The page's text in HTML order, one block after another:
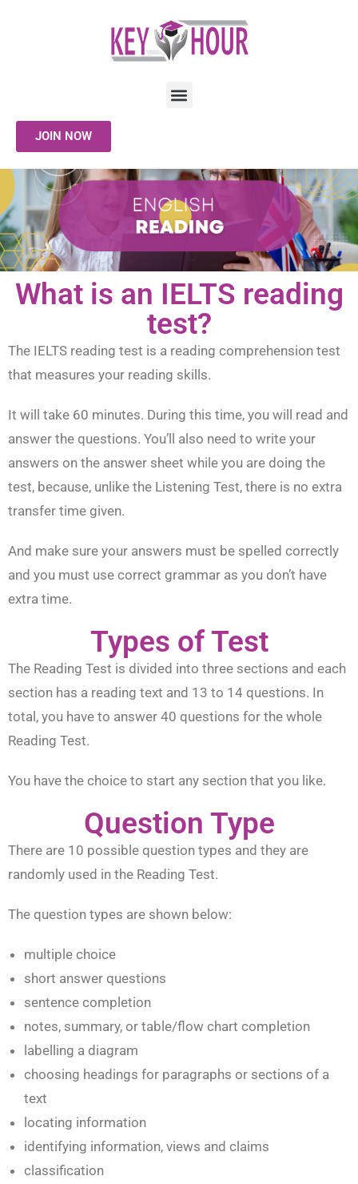
JOIN NOW
What is an IELTS reading
test?
The IELTS reading test is a reading comprehension test
that measures your reading skills.
It will take 60 minutes. During this time, you will read and
answer the questions. You’ll also need to write your
answers on the answer sheet while you are doing the
test, because, unlike the Listening Test, there is no extra
transfer time given.
And make sure your answers must be spelled correctly
and you must use correct grammar as you don’t have
extra time.
Types of Test
The Reading Test is divided into three sections and each
section has a reading text and 13 to 14 questions. In
total, you have to answer 40 questions for the whole
Reading Test.
You have the choice to start any section that you like.
Question Type
There are 10 possible question types and they are
randomly used in the Reading Test.
The question types are shown below:
multiple choice
short answer questions
sentence completion
notes, summary, or table/flow chart completion
labelling a diagram
choosing headings for paragraphs or sections of a
text
locating information
identifying information, views and claims
classification